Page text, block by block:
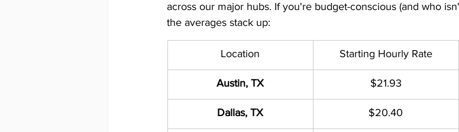
across our major hubs. If you're budget-conscious (and who
the averages stack up:
Location Starting Hourly Rate
Austin, TX $21.93
Dallas, TX $20.40